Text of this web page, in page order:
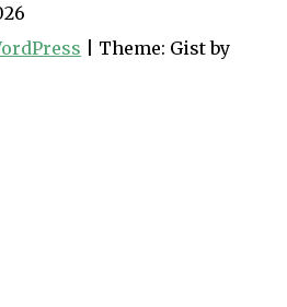
Theme: Gist by